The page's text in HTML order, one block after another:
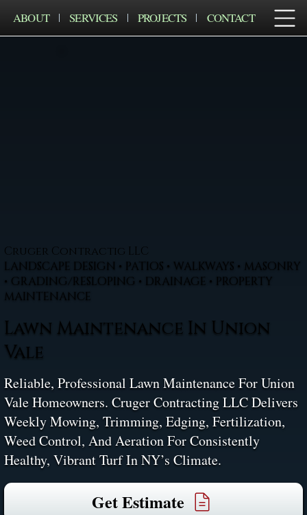
ABOUT SERVICES PROJECTS CONTACT
Cruger Contractig LLC
LANDSCAPE DESIGN • PATIOS • WALKWAYS • MASONRY
• GRADING/RESLOPING • DRAINAGE • PROPERTY
MAINTENANCE
Lawn Maintenance In Union
Vale
Reliable, Professional Lawn Maintenance For Union
Vale Homeowners. Cruger Contracting LLC Delivers
Weekly Mowing, Trimming, Edging, Fertilization,
Weed Control, And Aeration For Consistently
Healthy, Vibrant Turf In NY’s Climate.
Get Estimate